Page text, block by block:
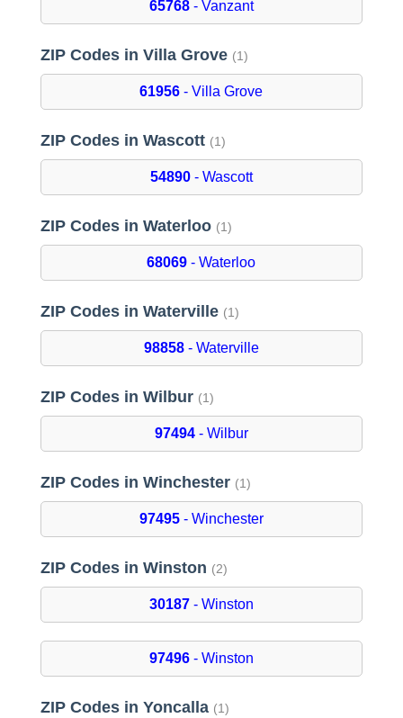
65768- Vanzant
ZIP Codes in Villa Grove (1)
61956 - Villa Grove
ZIP Codes in Wascott (1)
54890- Wascott
ZIP Codes in Waterloo (1)
68069 - Waterloo
ZIP Codes in Waterville (1)
98858- Waterville
ZIP Codes in Wilbur (1)
97494- Wilbur
ZIP Codes in Winchester (1)
97495- Winchester
ZIP Codes in Winston (2)
30187- Winston
97496- Winston
ZIP Codes in Yoncalla (1)